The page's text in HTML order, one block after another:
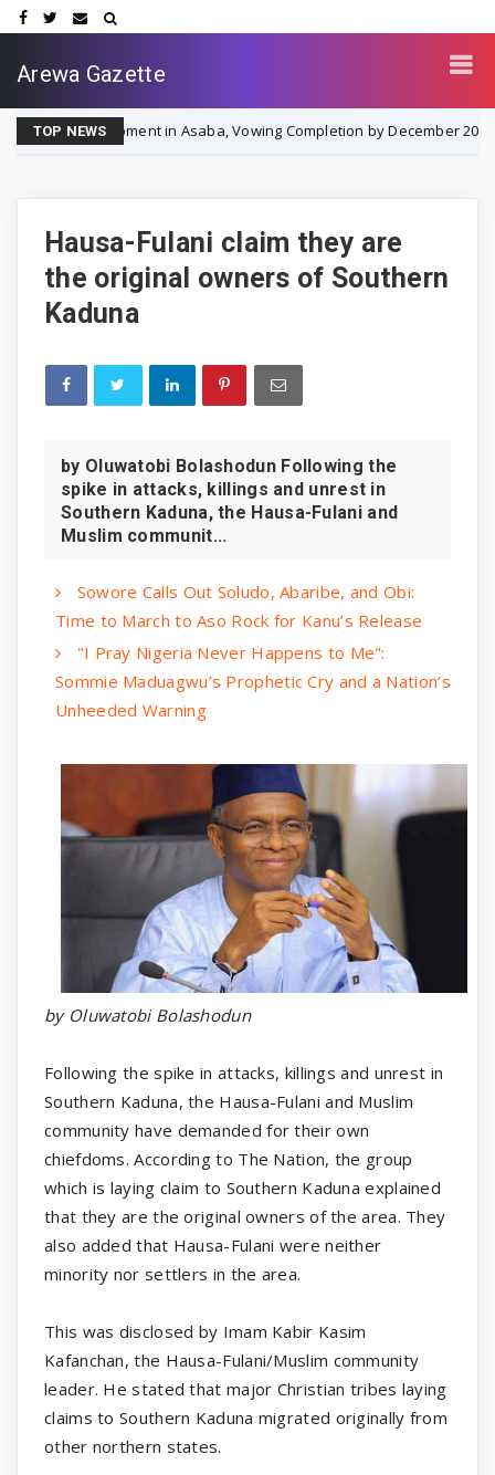
Arewa Gazette
TOP NEWS
in Asaba, Vowing Completion by December 2026 NEWS
Hausa-Fulani claim they are
the original owners of Southern
Kaduna
by Oluwatobi Bolashodun Following the
spike in attacks, killings and unrest in
Southern Kaduna, the Hausa-Fulani and
Muslim communit...
Sowore Calls Out Soludo, Abaribe, and Obi:
Time to March to Aso Rock for Kanu’s Release
"I Pray Nigeria Never Happens to Me":
Sommie Maduagwu’s Prophetic Cry and a Nation’s
Unheeded Warning
by Oluwatobi Bolashodun
Following the spike in attacks, killings and unrest in
Southern Kaduna, the Hausa-Fulani and Muslim
community have demanded for their own
chiefdoms. According to The Nation, the group
which is laying claim to Southern Kaduna explained
that they are the original owners of the area. They
also added that Hausa-Fulani were neither
minority nor settlers in the area.
This was disclosed by Imam Kabir Kasim
Kafanchan, the Hausa-Fulani/Muslim community
leader. He stated that major Christian tribes laying
claims to Southern Kaduna migrated originally from
other northern states.